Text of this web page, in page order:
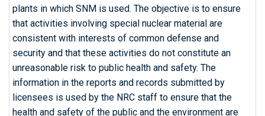
plants in which SNM is used. The objective is to ensure
that activities involving special nuclear material are
consistent with interests of common defense and
security and that these activities do not constitute an
unreasonable risk to public health and safety. The
information in the reports and records submitted by
licensees is used by the NRC staff to ensure that the
health and safety of the public and the environment are